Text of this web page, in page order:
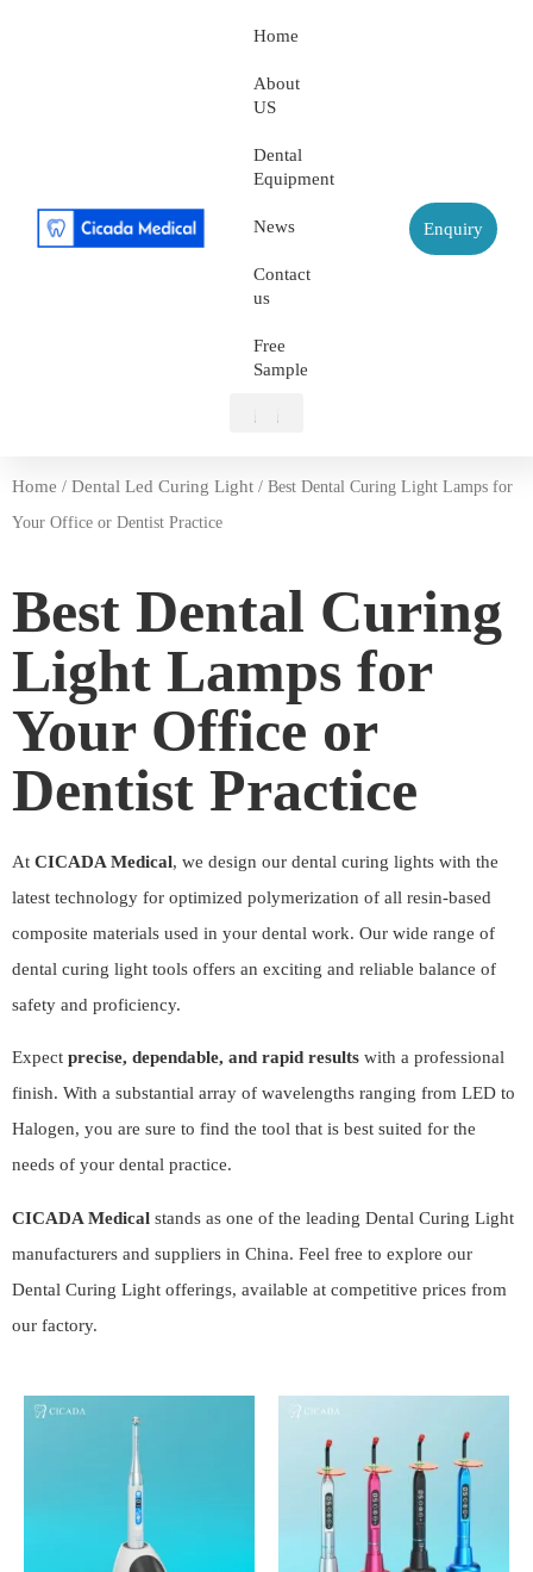
Home
About
US
Dental
Equipment
News
Contact
us
Free
Sample
Enquiry
Home / Dental Led Curing Light / Best Dental Curing Light Lamps for
Your Office or Dentist Practice
Best Dental Curing
Light Lamps for
Your Office or
Dentist Practice
At CICADA Medical, we design our dental curing lights with the
latest technology for optimized polymerization of all resin-based
composite materials used in your dental work. Our wide range of
dental curing light tools offers an exciting and reliable balance of
safety and proficiency.
Expect precise, dependable, and rapid results with a professional
finish. With a substantial array of wavelengths ranging from LED to
Halogen, you are sure to find the tool that is best suited for the
needs of your dental practice.
CICADA Medical stands as one of the leading Dental Curing Light
manufacturers and suppliers in China. Feel free to explore our
Dental Curing Light offerings, available at competitive prices from
our factory.